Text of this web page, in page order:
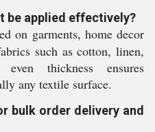
be applied effectively?
on garments, home decor
such as cotton, linen,
thickness ensures
any textile surface.
bulk order delivery and